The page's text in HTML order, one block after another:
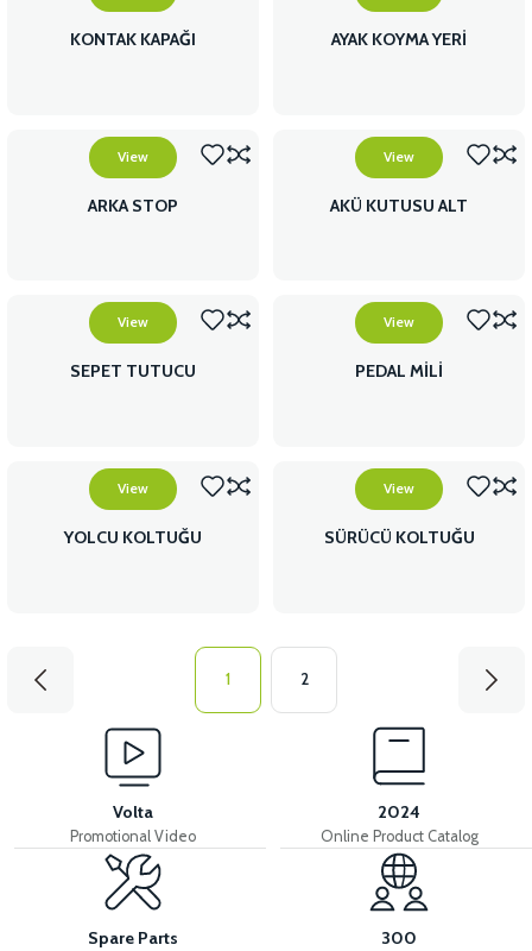
KONTAK KAPAĞI AYAK KOYMA YERİ
View
ARKA STOP
View
AKÜ KUTUSU ALT
View
SEPET TUTUCU
View
PEDAL MİLİ
View
YOLCU KOLTUĞU
View
SÜRÜCÜ KOLTUĞU
1 2
Volta
Promotional Video
2024
Online Product Catalog
Spare Parts 300